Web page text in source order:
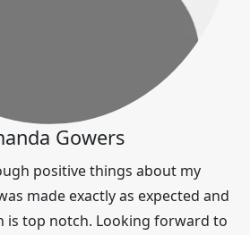
Gowers
positive things about my
made exactly as expected and
is top notch. Looking forward to